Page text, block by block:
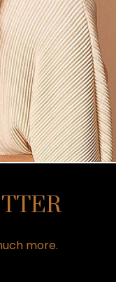
more.